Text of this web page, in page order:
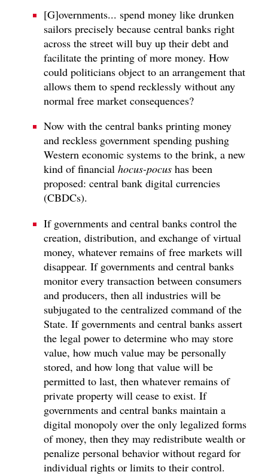
[G]overnments... spend money like drunken
sailors precisely because central banks right
across the street will buy up their debt and
facilitate the printing of more money. How
could politicians object to an arrangement that
allows them to spend recklessly without any
normal free market consequences?
Now with the central banks printing money
and reckless government spending pushing
Western economic systems to the brink, a new
kind of financial hocus-pocus has been
proposed: central bank digital currencies
(CBDCs).
If governments and central banks control the
creation, distribution, and exchange of virtual
money, whatever remains of free markets will
disappear. If governments and central banks
monitor every transaction between consumers
and producers, then all industries will be
subjugated to the centralized command of the
State. If governments and central banks assert
the legal power to determine who may store
value, how much value may be personally
stored, and how long that value will be
permitted to last, then whatever remains of
private property will cease to exist. If
governments and central banks maintain a
digital monopoly over the only legalized forms
of money, then they may redistribute wealth or
penalize personal behavior without regard for
individual rights or limits to their control.